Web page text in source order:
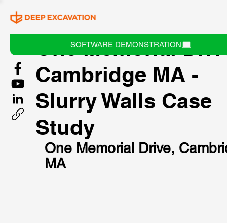
SOFTWARE DEMONSTRATION
One Memorial
Cambridge MA -
Slurry Walls Case
Study
One Memorial Drive,
MA